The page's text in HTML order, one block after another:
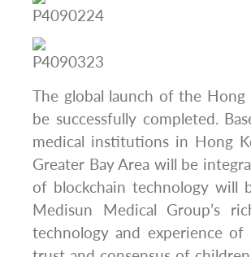
The global launch of the
be successfully completed.
medical institutions in Hong
Greater Bay Area will be
of blockchain technology will
Medisun Medical Group’s
technology and experience of